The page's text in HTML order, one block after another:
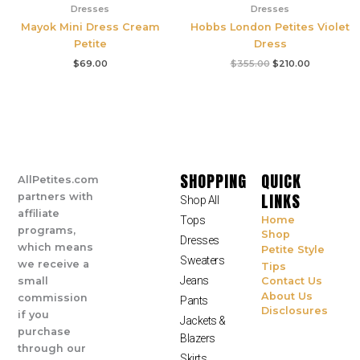
Dresses
Mayok Mini Dress Cream
Petite
$69.00
Dresses
Hobbs London Petites Violet
Dress
$355.00 $210.00
AllPetites.com
partners with
affiliate
programs,
which means
we receive a
small
commission
if you
purchase
through our
SHOPPING
Shop All
Tops
Dresses
Sweaters
Jeans
Pants
Jackets &
Blazers
QUICK
LINKS
Home
Shop
Petite Style
Tips
Contact Us
About Us
Disclosures